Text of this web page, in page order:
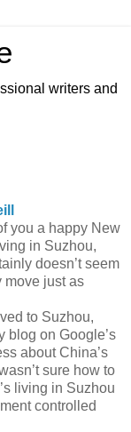
writers and
you a happy New
in Suzhou,
doesn’t seem
move just as
to Suzhou,
blog on Google’s
about China’s
sure how to
living in Suzhou
controlled